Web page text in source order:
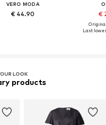
VERO MODA
€ 44.90 €
Last
LOOK
products